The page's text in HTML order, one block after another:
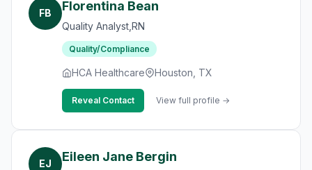
FB Florentina Bean
Quality Analyst,RN
Quality/Compliance
HCA Healthcare Houston, TX
Reveal Contact View full profile →
EJ Eileen Jane Bergin